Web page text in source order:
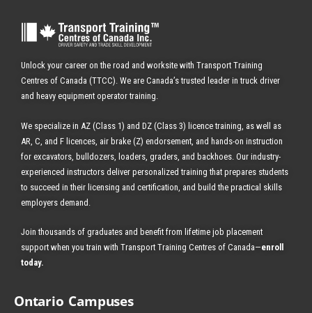
Unlock your career on the road and worksite with Transport Training
Centres of Canada (TTCC). We are Canada’s trusted leader in truck driver
and heavy equipment operator training.
We specialize in AZ (Class 1) and DZ (Class 3) licence training, as well as
AR, C, and F licences, air brake (Z) endorsement, and hands-on instruction
for excavators, bulldozers, loaders, graders, and backhoes. Our industry-
experienced instructors deliver personalized training that prepares students
to succeed in their licensing and certification, and build the practical skills
employers demand.
Join thousands of graduates and benefit from lifetime job placement
support when you train with Transport Training Centres of Canada—enroll
today.
Ontario Campuses